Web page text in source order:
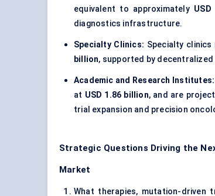
equivalent to approximately
diagnostics infrastructure.
Specialty Clinics: Specialty
billion, supported by
Academic and Research Institutes:
at USD 1.86 billion, and are
trial expansion and precision
Strategic Questions Driving the
Market
What therapies, mutation-driven